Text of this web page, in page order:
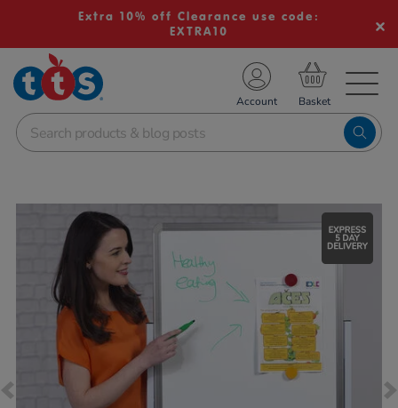
Extra 10% off Clearance use code:
EXTRA10
School Resources
Shop
Account